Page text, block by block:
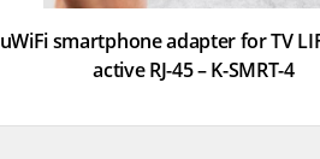
uWiFi smartphone adapter for TV
active RJ-45 – K-SMRT-4